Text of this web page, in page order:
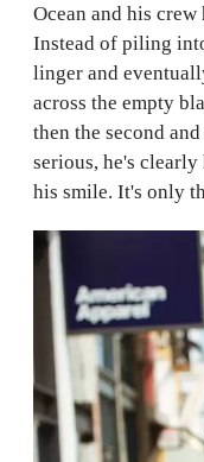
Ocean and his
Instead of piling
linger and
across the empty
then the second
serious, he's
his smile. It's only